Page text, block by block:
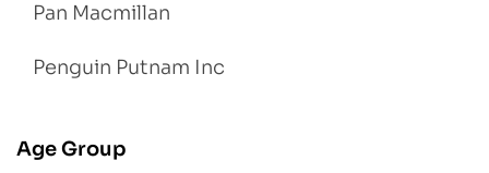
Pan Macmillan
Penguin Putnam Inc
Age Group